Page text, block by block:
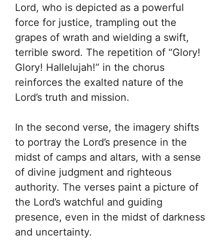
Lord, who is depicted as a powerful
force for justice, trampling out the
grapes of wrath and wielding a swift,
terrible sword. The repetition of “Glory!
Glory! Hallelujah!” in the chorus
reinforces the exalted nature of the
Lord’s truth and mission.
In the second verse, the imagery shifts
to portray the Lord’s presence in the
midst of camps and altars, with a sense
of divine judgment and righteous
authority. The verses paint a picture of
the Lord’s watchful and guiding
presence, even in the midst of darkness
and uncertainty.